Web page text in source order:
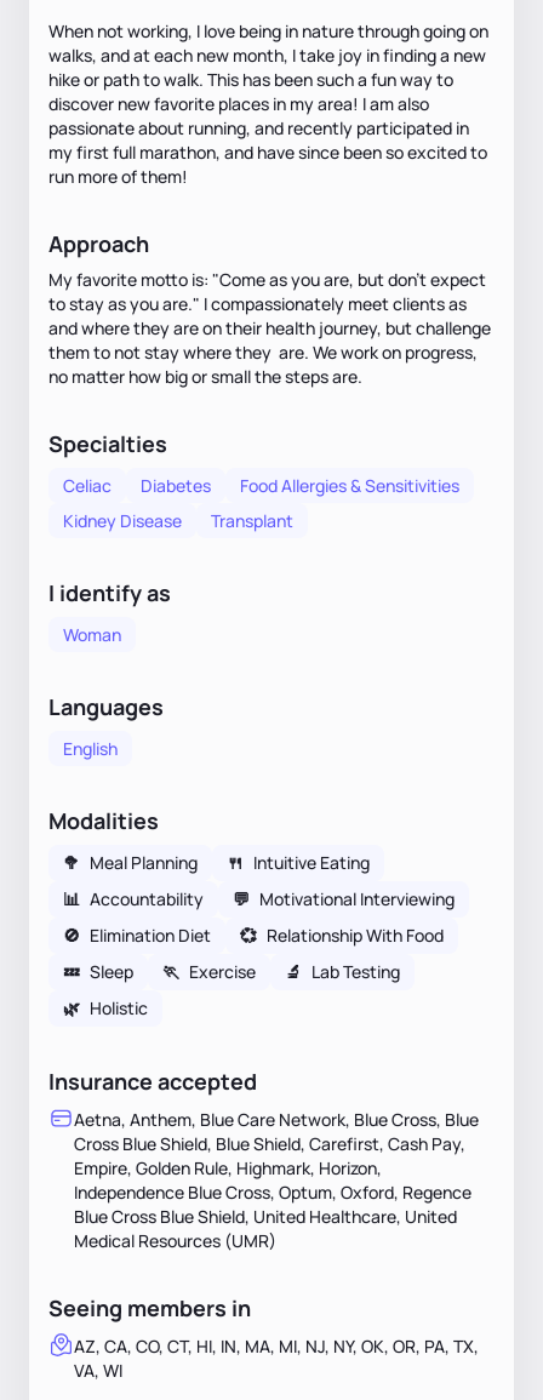
When not working, I love being in nature through going on
walks, and at each new month, I take joy in finding a new
hike or path to walk. This has been such a fun way to
discover new favorite places in my area! I am also
passionate about running, and recently participated in
my first full marathon, and have since been so excited to
run more of them!
Approach
My favorite motto is: "Come as you are, but don't expect
to stay as you are." I compassionately meet clients as
and where they are on their health journey, but challenge
them to not stay where they are. We work on progress,
no matter how big or small the steps are.
Specialties
Celiac Diabetes
Food Allergies & Sensitivities
Kidney Disease
Transplant
I identify as
Woman
Languages
English
Modalities
🥦 Meal Planning 🍴 Intuitive Eating
📊 Accountability 💬 Motivational Interviewing
🚫 Elimination Diet 💞 Relationship With Food
💤 Sleep 🏃 Exercise 🔬
Lab Testing
🌿 Holistic
Insurance accepted
Aetna, Anthem, Blue Care Network, Blue Cross, Blue
Cross Blue Shield, Blue Shield, Carefirst, Cash Pay,
Empire, Golden Rule, Highmark, Horizon,
Independence Blue Cross, Optum, Oxford, Regence
Blue Cross Blue Shield, United Healthcare, United
Medical Resources (UMR)
Seeing members in
AZ, CA, CO, CT, HI, IN, MA, MI, NJ, NY, OK, OR, PA, TX,
VA, WI